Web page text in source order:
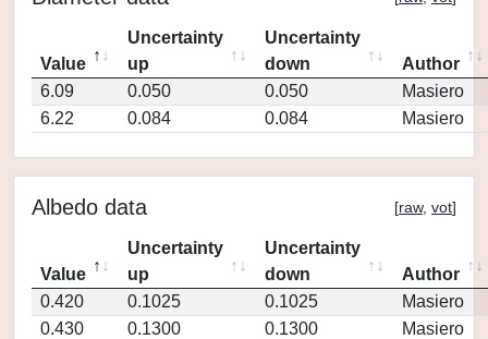
Value
Uncertainty
up
Uncertainty
down
Author
6.09
0.050 0.050
Masiero
6.22
0.084 0.084 Masiero
Albedo data [raw, vot]
Value
Uncertainty
up
Uncertainty
down
Author
0.420
0.1025 0.1025
Masiero
0.430
0.1300 0.1300 Masiero